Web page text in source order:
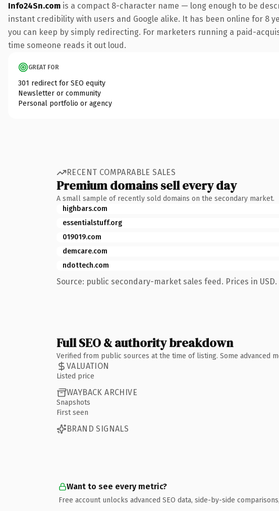
Info24Sn.com is a compact 8-character name — long enough to be
instant credibility with users and Google alike. It has been online for 8
you can keep by simply redirecting. For marketers running a paid-
time someone reads it out loud.
GREAT FOR
301 redirect for SEO equity
Newsletter or community
Personal portfolio or agency
RECENT COMPARABLE SALES
Premium domains sell every day
A small sample of recently sold domains on the secondary market.
highbars.com
essentialstuff.org
019019.com
demcare.com
ndottech.com
Source: public secondary-market sales feed. Prices in USD.
Full SEO & authority breakdown
Verified from public sources at the time of listing. Some advanced
VALUATION
Listed price
WAYBACK ARCHIVE
Snapshots
First seen
BRAND SIGNALS
Want to see every metric?
Free account unlocks advanced SEO data, side-by-side